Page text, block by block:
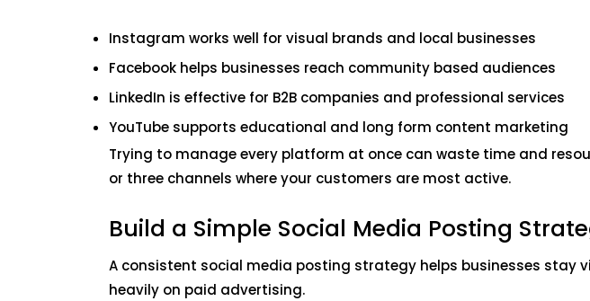
Instagram works well for visual brands and local businesses
Facebook helps businesses reach community based audiences
LinkedIn is effective for B2B companies and professional services
YouTube supports educational and long form content marketing
Trying to manage every platform at once can waste time and
or three channels where your customers are most active.
Build a Simple Social Media Posting
A consistent social media posting strategy helps businesses stay
heavily on paid advertising.